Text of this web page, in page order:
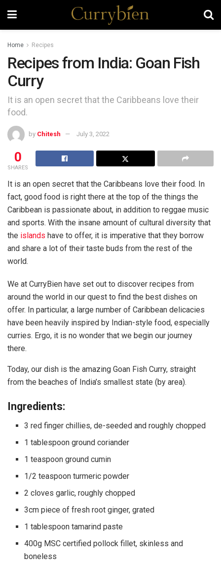
Home Recipes
Recipes from India: Goan Fish
Curry
It is an open secret that the Caribbeans love their
food.
by Chitesh July 3, 2022
0
SHARES
It is an open secret that the Caribbeans love their food. In
fact, good food is right there at the top of the things the
Caribbean is passionate about, in addition to reggae music
and sports. With the insane amount of cultural diversity that
the islands have to offer, it is imperative that they borrow
and share a lot of their taste buds from the rest of the
world.
We at CurryBien have set out to discover recipes from
around the world in our quest to find the best dishes on
offer. In particular, a large number of Caribbean delicacies
have been heavily inspired by Indian-style food, especially
curries. Ergo, it is no wonder that we begin our journey
there.
Today, our dish is the amazing Goan Fish Curry, straight
from the beaches of India’s smallest state (by area).
Ingredients:
3 red finger chillies, de-seeded and roughly chopped
1 tablespoon ground coriander
1 teaspoon ground cumin
1/2 teaspoon turmeric powder
2 cloves garlic, roughly chopped
3cm piece of fresh root ginger, grated
1 tablespoon tamarind paste
400g MSC certified pollock fillet, skinless and
boneless